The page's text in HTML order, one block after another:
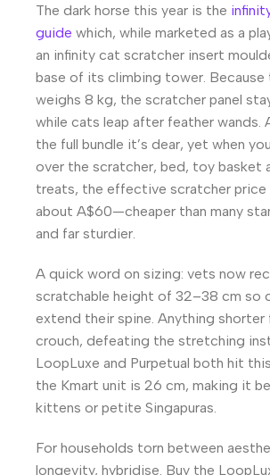
The dark horse this year is the
guide which, while marketed as a
an infinity cat scratcher insert
base of its climbing tower.
weighs 8 kg, the scratcher panel
while cats leap after feather
the full bundle it’s dear, yet when
over the scratcher, bed, toy basket
treats, the effective scratcher
about A$60—cheaper than many
and far sturdier.
A quick word on sizing: vets now
scratchable height of 32–38 cm so
extend their spine. Anything shorter
crouch, defeating the stretching
LoopLuxe and Purpetual both hit
the Kmart unit is 26 cm, making it
kittens or petite Singapuras.
For households torn between
longevity, hybridise. Buy the